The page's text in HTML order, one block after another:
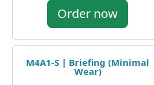
Order now
M4A1-S | Briefing (Minimal
Wear)